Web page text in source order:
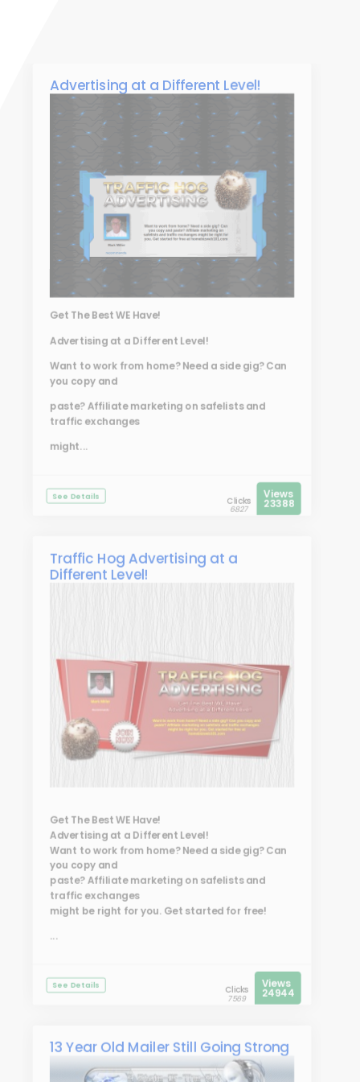
Advertising at a Different Level!
Get The Best WE Have!
Advertising at a Different Level!
Want to work from home? Need a side gig? Can
you copy and
paste? Affiliate marketing on safelists and
traffic exchanges
might...
See Details Clicks
6827
Views
23388
Traffic Hog Advertising at a
Different Level!
Get The Best WE Have!
Advertising at a Different Level!
Want to work from home? Need a side gig? Can
you copy and
paste? Affiliate marketing on safelists and
traffic exchanges
might be right for you. Get started for free!
...
See Details Clicks
7569
Views
24944
13 Year Old Mailer Still Going Strong